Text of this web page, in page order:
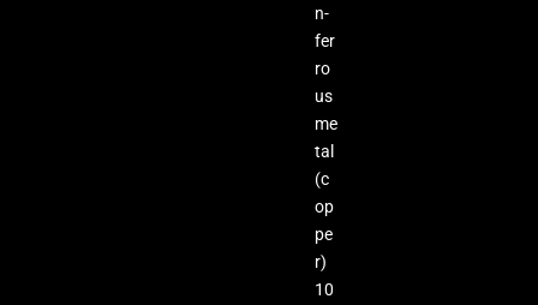
n-
fer
ro
us
me
tal
(c
op
pe
r)
10